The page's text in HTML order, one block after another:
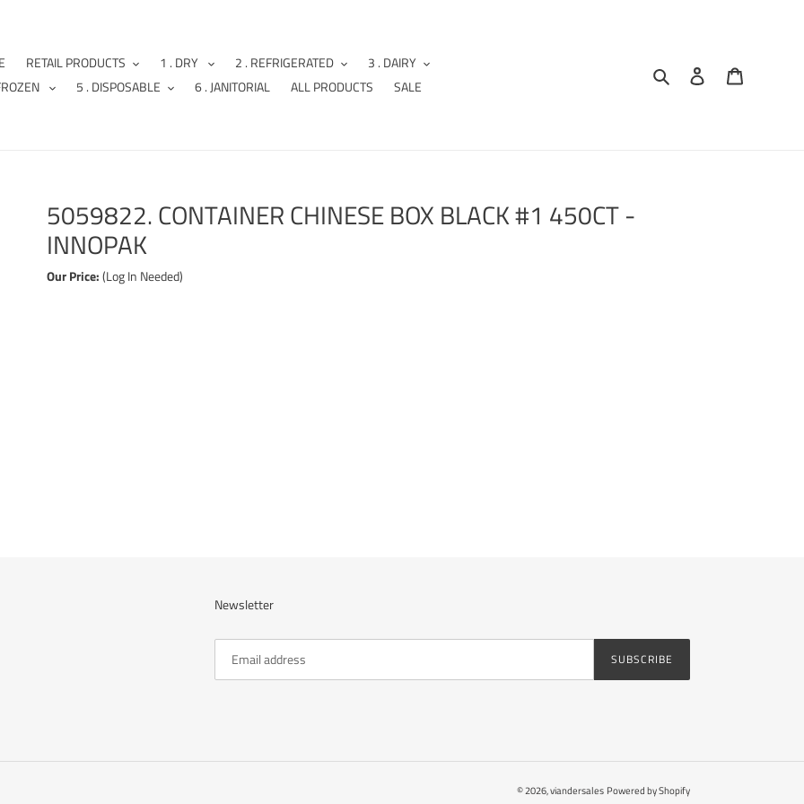
RETAIL PRODUCTS 1 . DRY 2 . REFRIGERATED
3 . DAIRY
5 . DISPOSABLE 6 . JANITORIAL ALL PRODUCTS SALE
Search Log in
5059822. CONTAINER CHINESE BOX BLACK #1 450CT -
INNOPAK
Our Price:(Log In Needed)
Newsletter
SUBSCRIBE
© 2026,viandersales Powered by Shopify